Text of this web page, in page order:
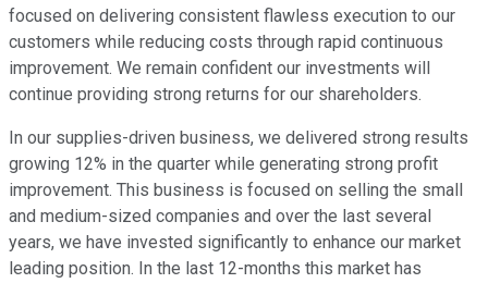
focused on delivering consistent flawless execution to our
customers while reducing costs through rapid continuous
improvement. We remain confident our investments will
continue providing strong returns for our shareholders.
In our supplies-driven business, we delivered strong results
growing 12% in the quarter while generating strong profit
improvement. This business is focused on selling the small
and medium-sized companies and over the last several
years, we have invested significantly to enhance our market
leading position. In the last 12-months this market has